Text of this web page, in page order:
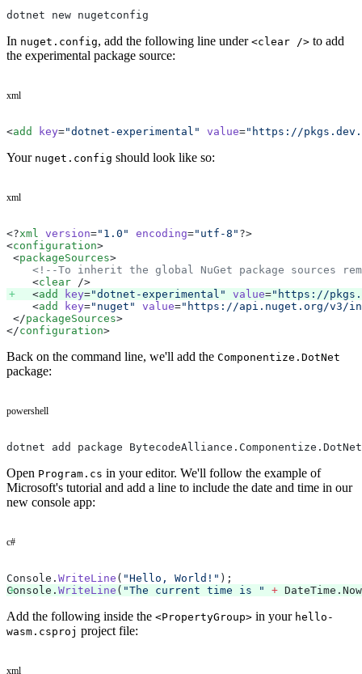
dotnet new nugetconfig
In nuget.config, add the following line under <clear /> to add
the experimental package source:
xml
<add key="dotnet-experimental" value="https://
Your nuget.config should look like so:
xml
<?xml version="1.0" encoding="utf-8" ?>
<configuration>
<packageSources>
<!--To inherit the global NuGet package sources
    <
clear />
    <
add key="dotnet-experimental" value="https://
    <
add key="nuget" value="https://api.nuget.org/v3/
</packageSources>
</configuration>
Back on the command line, we'll add the Componentize.DotNet
package:
powershell
dotnet add package
Open Program.cs in your editor. We'll follow the example of
Microsoft's tutorial and add a line to include the date and time in our
new console app:
c#
Console. WriteLine ( "Hello, World!" );
Console. WriteLine ( "The current time is " +
Add the following inside the <PropertyGroup> in your hello-
wasm.csproj project file:
xml